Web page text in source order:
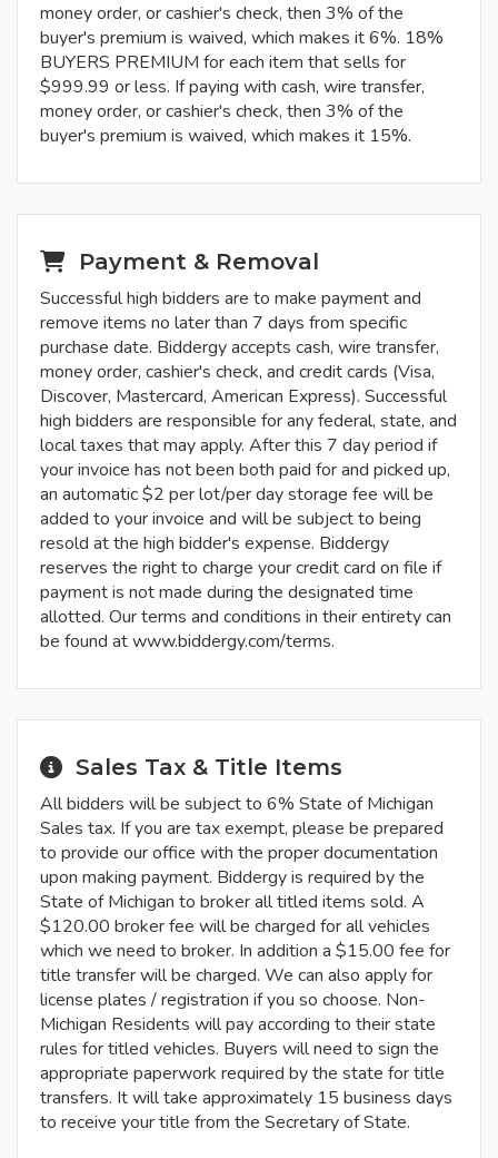
money order, or cashier's check, then 3% of the
buyer's premium is waived, which makes it 6%. 18%
BUYERS PREMIUM for each item that sells for
$999.99 or less. If paying with cash, wire transfer,
money order, or cashier's check, then 3% of the
buyer's premium is waived, which makes it 15%.
Payment & Removal
Successful high bidders are to make payment and
remove items no later than 7 days from specific
purchase date. Biddergy accepts cash, wire transfer,
money order, cashier's check, and credit cards (Visa,
Discover, Mastercard, American Express). Successful
high bidders are responsible for any federal, state, and
local taxes that may apply. After this 7 day period if
your invoice has not been both paid for and picked up,
an automatic $2 per lot/per day storage fee will be
added to your invoice and will be subject to being
resold at the high bidder's expense. Biddergy
reserves the right to charge your credit card on file if
payment is not made during the designated time
allotted. Our terms and conditions in their entirety can
be found at www.biddergy.com/terms.
Sales Tax & Title Items
All bidders will be subject to 6% State of Michigan
Sales tax. If you are tax exempt, please be prepared
to provide our office with the proper documentation
upon making payment. Biddergy is required by the
State of Michigan to broker all titled items sold. A
$120.00 broker fee will be charged for all vehicles
which we need to broker. In addition a $15.00 fee for
title transfer will be charged. We can also apply for
license plates / registration if you so choose. Non-
Michigan Residents will pay according to their state
rules for titled vehicles. Buyers will need to sign the
appropriate paperwork required by the state for title
transfers. It will take approximately 15 business days
to receive your title from the Secretary of State.